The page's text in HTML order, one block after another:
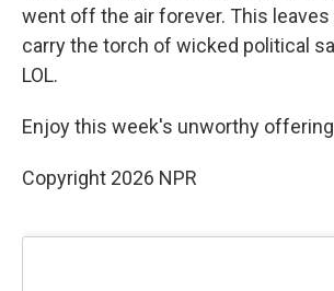
went off the air forever. This
carry the torch of wicked political
LOL.
Enjoy this week's unworthy
Copyright 2026 NPR